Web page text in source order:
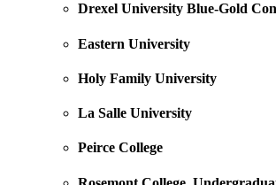
Drexel University Blue-Gold
Eastern University
Holy Family University
La Salle University
Peirce College